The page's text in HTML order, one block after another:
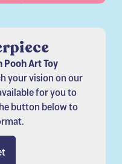
Pooh Art Toy
your vision on our
for you to
button below to